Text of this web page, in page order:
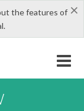
×
the features of